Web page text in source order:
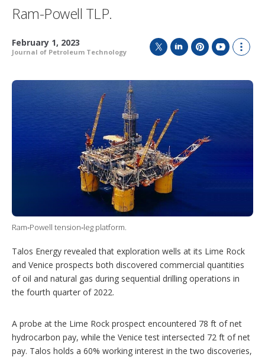
Ram-Powell TLP.
February 1, 2023
Journal of Petroleum Technology
i
r
n
d
I
n
t
t
u
o
o
i
o
n
s
Ram‑Powell tension‑leg platform.
Talos Energy revealed that exploration wells at its Lime Rock
and Venice prospects both discovered commercial quantities
of oil and natural gas during sequential drilling operations in
the fourth quarter of 2022.
A probe at the Lime Rock prospect encountered 78 ft of net
hydrocarbon pay, while the Venice test intersected 72 ft of net
pay. Talos holds a 60% working interest in the two discoveries,